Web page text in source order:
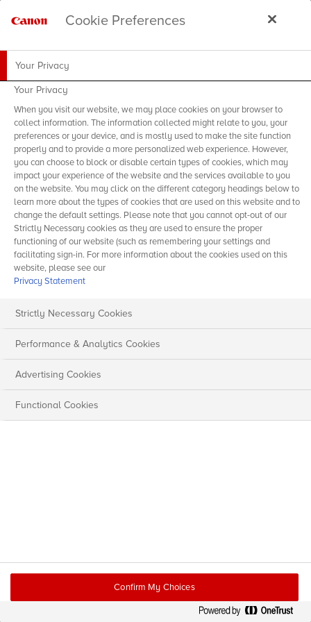
Cookie Preferences
Your Privacy
Your Privacy
When you visit our website, we may place cookies on your browser to
collect information. The information collected might relate to you, your
preferences or your device, and is mostly used to make the site function
properly and to provide a more personalized web experience. However,
you can choose to block or disable certain types of cookies, which may
impact your experience of the website and the services available to you
on the website. You may click on the different category headings below to
learn more about the types of cookies that are used on this website and to
change the default settings. Please note that you cannot opt-out of our
Strictly Necessary cookies as they are used to ensure the proper
functioning of our website (such as remembering your settings and
facilitating sign-in. For more information about the cookies used on this
website, please see our
Privacy Statement
Strictly Necessary Cookies
Performance & Analytics Cookies
Advertising Cookies
Functional Cookies
Confirm My Choices